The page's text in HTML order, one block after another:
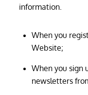
information.
When you
Website;
When you sign
newsletters